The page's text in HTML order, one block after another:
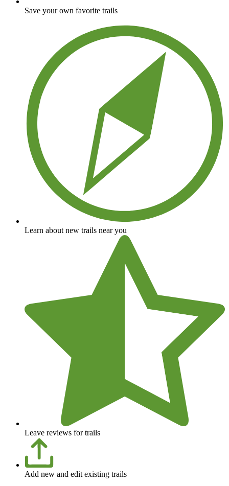
Save your own favorite trails
Learn about new trails near you
Leave reviews for trails
Add new and edit existing trails